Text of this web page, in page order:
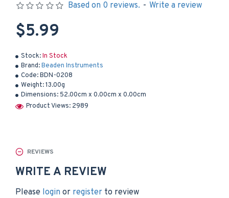
Stock:In Stock
Brand:Beaden Instruments
Code:BDN-0208
Weight:13.00g
Dimensions: 52.00cm x 0.00cm x 0.00cm
Product Views: 2989
Based on 0 reviews. - Write a review
$5.99
REVIEWS
WRITE A REVIEW
Please login or register to review